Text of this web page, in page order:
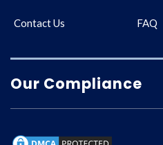
Contact Us FAQ
Our Compliance